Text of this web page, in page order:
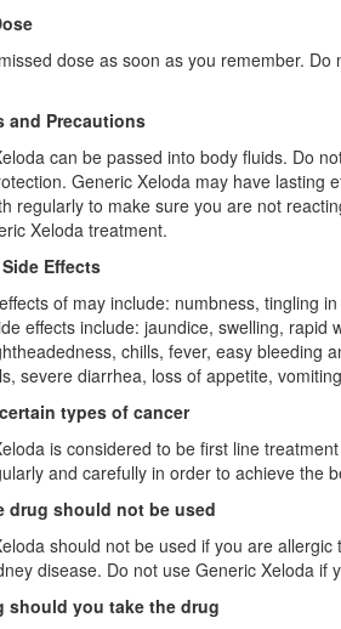
dose as soon as you remember.
and Precautions
can be passed into body fluids. Do
Generic Xeloda may have lasting
regularly to make sure you are not
Xeloda treatment.
Effects
of may include: numbness, tingling
effects include: jaundice, swelling,
chills, fever, easy bleeding
severe diarrhea, loss of appetite,
types of cancer
is considered to be first line
and carefully in order to achieve the
drug should not be used
should not be used if you are
disease. Do not use Generic Xeloda if
should you take the drug